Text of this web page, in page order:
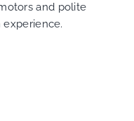
and polite